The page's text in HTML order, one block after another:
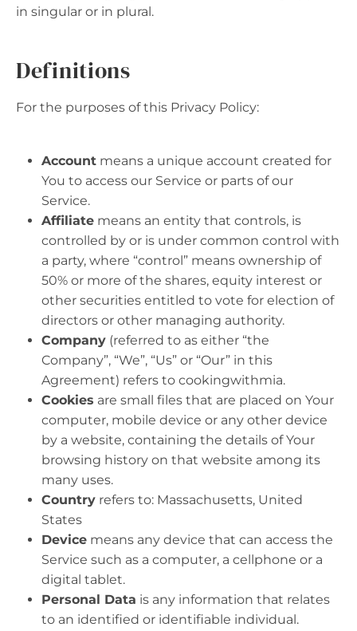
in singular or in plural.
Definitions
For the purposes of this Privacy Policy:
Account means a unique account created for
You to access our Service or parts of our
Service.
Affiliate means an entity that controls, is
controlled by or is under common control with
a party, where “control” means ownership of
50% or more of the shares, equity interest or
other securities entitled to vote for election of
directors or other managing authority.
Company (referred to as either “the
Company”, “We”, “Us” or “Our” in this
Agreement) refers to cookingwithmia.
Cookies are small files that are placed on Your
computer, mobile device or any other device
by a website, containing the details of Your
browsing history on that website among its
many uses.
Country refers to: Massachusetts, United
States
Device means any device that can access the
Service such as a computer, a cellphone or a
digital tablet.
Personal Data is any information that relates
to an identified or identifiable individual.